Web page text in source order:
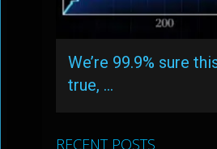
We’re 99.9% sure
true, …
RECENT POSTS